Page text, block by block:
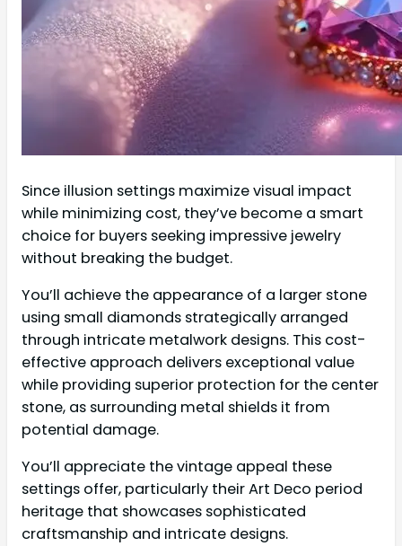
Since illusion settings maximize visual impact
while minimizing cost, they’ve become a smart
choice for buyers seeking impressive jewelry
without breaking the budget.
You’ll achieve the appearance of a larger stone
using small diamonds strategically arranged
through intricate metalwork designs. This cost-
effective approach delivers exceptional value
while providing superior protection for the center
stone, as surrounding metal shields it from
potential damage.
You’ll appreciate the vintage appeal these
settings offer, particularly their Art Deco period
heritage that showcases sophisticated
craftsmanship and intricate designs.